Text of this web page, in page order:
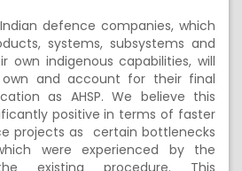
defence companies, which
systems, subsystems and
own indigenous capabilities, will
and account for their final
as AHSP. We believe this
positive in terms of faster
projects as certain bottlenecks
were experienced by the
existing procedure. This